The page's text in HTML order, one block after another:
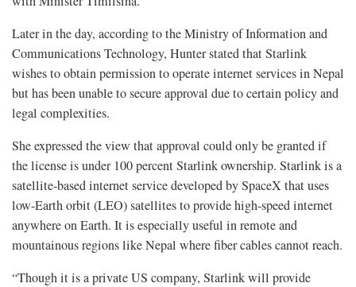
Later in the day, according to the Ministry of Information and
Communications Technology, Hunter stated that Starlink
wishes to obtain permission to operate internet services in Nepal
but has been unable to secure approval due to certain policy and
legal complexities.
She expressed the view that approval could only be granted if
the license is under 100 percent Starlink ownership. Starlink is a
satellite-based internet service developed by SpaceX that uses
low-Earth orbit (LEO) satellites to provide high-speed internet
anywhere on Earth. It is especially useful in remote and
mountainous regions like Nepal where fiber cables cannot reach.
“Though it is a private US company, Starlink will provide